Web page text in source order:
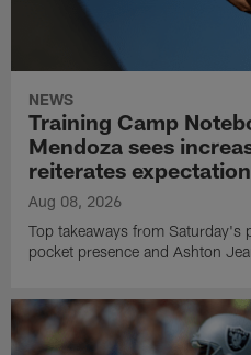
NEWS
Training Camp
Mendoza sees
reiterates
Aug 08, 2026
Top takeaways from Saturday's
pocket presence and Ashton